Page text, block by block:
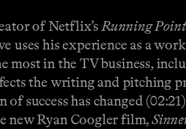
of Netflix’sRunning Point
uses his experience as a
most in the TV business,
the writing and pitching
success has changed
new Ryan Coogler film,